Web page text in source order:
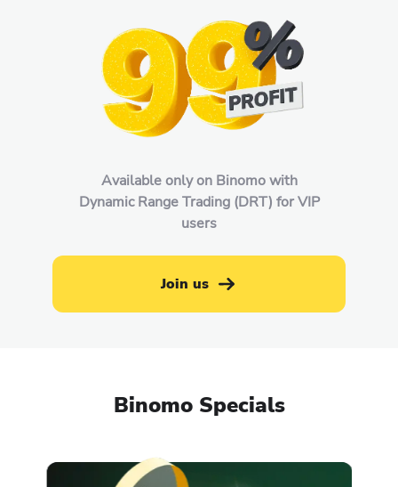
Available only on Binomo with
Dynamic Range Trading (DRT) for VIP
users
Join us
Binomo Specials